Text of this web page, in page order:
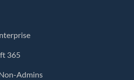
365
Admins